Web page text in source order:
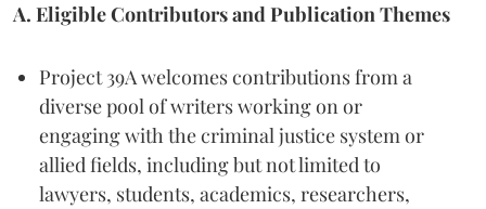
A. Eligible Contributors and Publication Themes
Project 39A welcomes contributions from a
diverse pool of writers working on or
engaging with the criminal justice system or
allied fields, including but not limited to
lawyers, students, academics, researchers,